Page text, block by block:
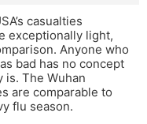
casualties
exceptionally light,
Anyone who
bad has no concept
is. The Wuhan
are comparable to
flu season.